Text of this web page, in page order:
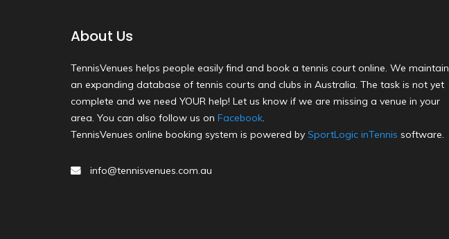
About Us
TennisVenues helps people easily find and book a tennis court online. We maintain
an expanding database of tennis courts and clubs in Australia. The task is not yet
complete and we need YOUR help! Let us know if we are missing a venue in your
area. You can also follow us on Facebook.
TennisVenues online booking system is powered by SportLogic inTennis software.
info@tennisvenues.com.au